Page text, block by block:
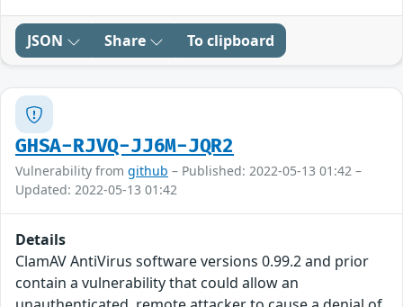
JSON Share To clipboard
GHSA-RJVQ-JJ6M-JQR2
Vulnerability from github – Published: 2022-05-13 01:42 –
Updated: 2022-05-13 01:42
Details
ClamAV AntiVirus software versions 0.99.2 and prior
contain a vulnerability that could allow an